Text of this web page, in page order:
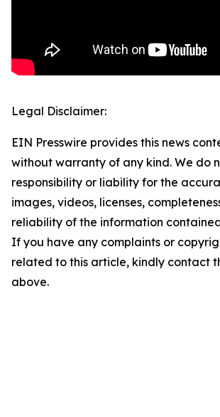
Legal Disclaimer:
EIN Presswire provides this news
without warranty of any kind. We do
responsibility or liability for the
images, videos, licenses,
reliability of the information
If you have any complaints or
related to this article, kindly contact
above.